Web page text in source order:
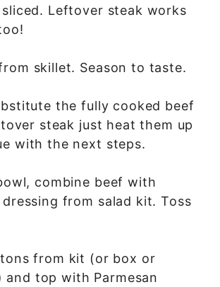
Leftover steak works
skillet. Season to taste.
the fully cooked beef
steak just heat them up
with the next steps.
combine beef with
from salad kit. Toss
from kit (or box or
and top with Parmesan